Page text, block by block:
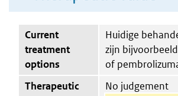
Current
treatment
options
Huidige
zijn
of
Therapeutic
No judgement